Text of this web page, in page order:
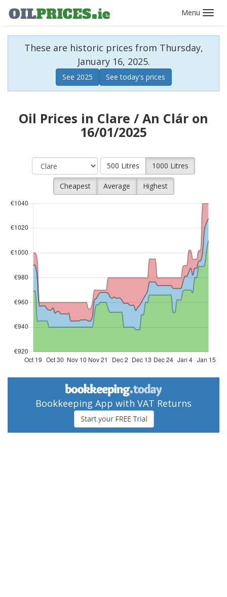
These are historic prices from Thursday,
January 16, 2025.
See 2025 See today's prices
Oil Prices in Clare / An Clár on
16/01/2025
500 Litres 1000 Litres
Cheapest Average Highest
Bookkeeping App with VAT Returns